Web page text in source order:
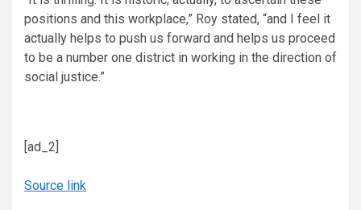
positions and this workplace,” Roy stated, “and I feel it
actually helps to push us forward and helps us proceed
to be a number one district in working in the direction of
social justice.”
[ad_2]
Source link